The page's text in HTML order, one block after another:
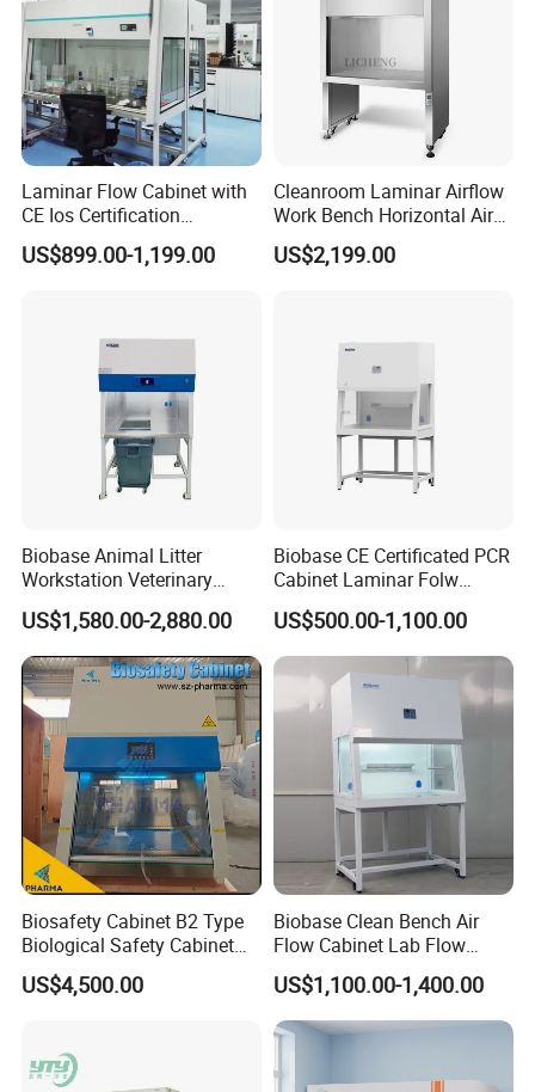
Laminar Flow Cabinet with
CE Ios Certification
Biosafety Cabinet Safety
Product
US$899.00-1,199.00
Cleanroom Laminar Airflow
Work Bench Horizontal Air
Laminar Flow Cabinet
Vertical Clean Bench
US$2,199.00
Biobase Animal Litter
Workstation Veterinary
Laboratory Animal Litter
Workstation Withlaboratory
Equipment
US$1,580.00-2,880.00
Biobase CE Certificated PCR
Cabinet Laminar Folw
Cabinet
US$500.00-1,100.00
Biosafety Cabinet B2 Type
Biological Safety Cabinet
High Quality
US$4,500.00
Biobase Clean Bench Air
Flow Cabinet Lab Flow
Clean Bench
US$1,100.00-1,400.00